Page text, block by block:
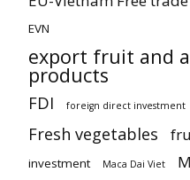
EVN
export fruit and
products
FDI foreign direct investment
Fresh vegetables
investment Maca Dai Viet